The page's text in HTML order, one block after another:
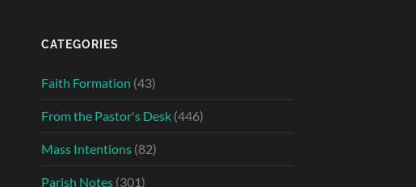
CATEGORIES
Faith Formation (43)
From the Pastor's Desk (446)
Mass Intentions (82)
Parish Notes (301)